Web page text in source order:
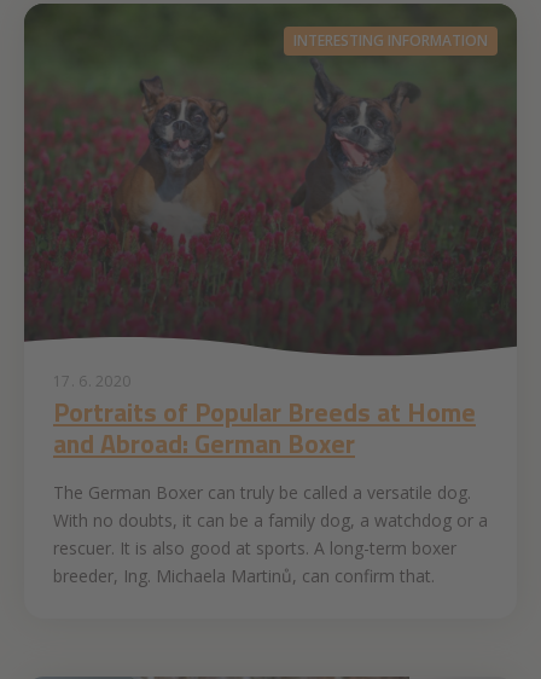
INTERESTING INFORMATION
17. 6. 2020
Portraits of Popular Breeds at Home
and Abroad: German Boxer
The German Boxer can truly be called a versatile dog.
With no doubts, it can be a family dog, a watchdog or a
rescuer. It is also good at sports. A long-term boxer
breeder, Ing. Michaela Martinů, can confirm that.